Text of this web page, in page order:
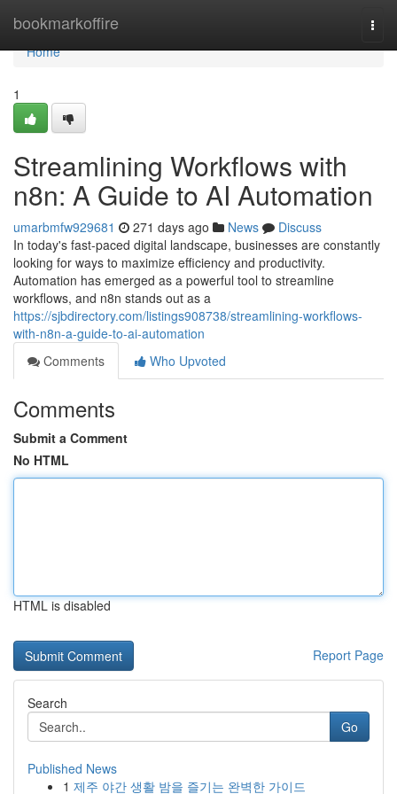
bookmarkoffire
Home
Home
1
Streamlining Workflows with
n8n: A Guide to AI Automation
umarbmfw929681 271 days ago News
Discuss
In today's fast-paced digital landscape, businesses are constantly
looking for ways to maximize efficiency and productivity.
Automation has emerged as a powerful tool to streamline
workflows, and n8n stands out as a
https://sjbdirectory.com/listings908738/streamlining-workflows-
with-n8n-a-guide-to-ai-automation
Comments
Who Upvoted
Comments
Submit a Comment
No HTML
HTML is disabled
Report Page
Search
Go
Published News
1 제주 야간 생활 밤을 즐기는 완벽한 가이드